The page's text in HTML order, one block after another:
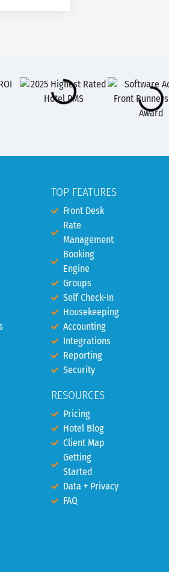
TOP FEATURES
Front Desk
Rate
Management
Booking
Engine
Groups
Self Check-In
Housekeeping
Accounting
Integrations
Reporting
Security
RESOURCES
Pricing
Hotel Blog
Client Map
Getting
Started
Data + Privacy
FAQ